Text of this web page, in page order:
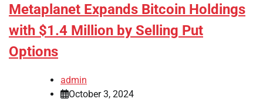
Metaplanet Expands Bitcoin Holdings
with $1.4 Million by Selling Put
Options
admin
October 3, 2024